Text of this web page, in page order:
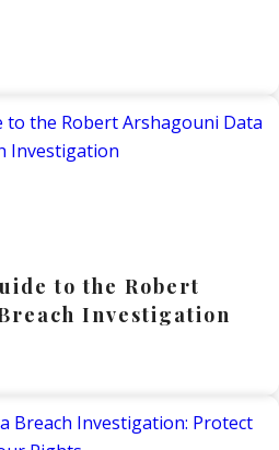
to the Robert
Investigation